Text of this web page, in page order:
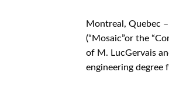
Montreal, Quebec
(“Mosaic”or the
of M. LucGervais
engineering